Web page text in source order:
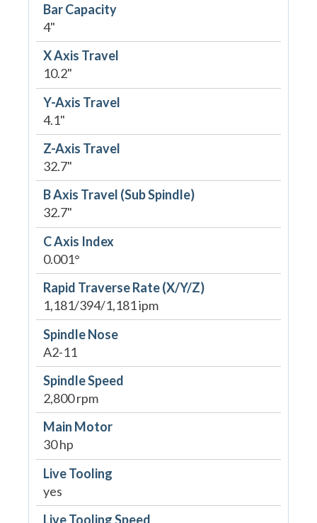
Bar Capacity
4"
X Axis Travel
10.2"
Y-Axis Travel
4.1"
Z-Axis Travel
32.7"
B Axis Travel (Sub Spindle)
32.7"
C Axis Index
0.001°
Rapid Traverse Rate (X/Y/Z)
1,181/394/1,181 ipm
Spindle Nose
A2-11
Spindle Speed
2,800 rpm
Main Motor
30 hp
Live Tooling
yes
Live Tooling Speed